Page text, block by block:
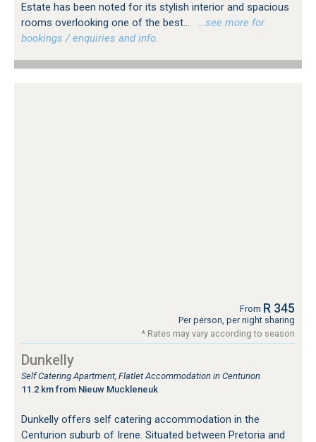
Estate has been noted for its stylish interior and spacious
rooms overlooking one of the best...
…see more for
bookings / enquiries and info.
From R 345
Per person, per night sharing
* Rates may vary according to season
Dunkelly
Self Catering Apartment, Flatlet Accommodation in Centurion
11.2 km from Nieuw Muckleneuk
Dunkelly offers self catering accommodation in the
Centurion suburb of Irene. Situated between Pretoria and